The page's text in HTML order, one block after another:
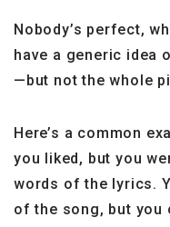
Nobody’s perfect,
have a generic idea
—but not the whole
Here’s a common
you liked, but you
words of the lyrics.
of the song, but you